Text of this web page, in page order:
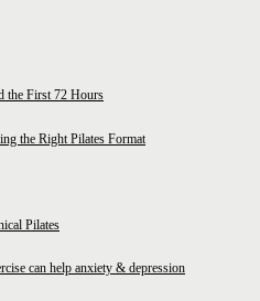
the First 72 Hours
the Right Pilates Format
Pilates
can help anxiety & depression